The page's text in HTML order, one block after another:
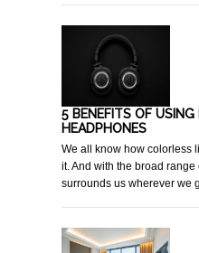
5 BENEFITS OF
HEADPHONES
We all know how colorless
it. And with the broad
surrounds us wherever we